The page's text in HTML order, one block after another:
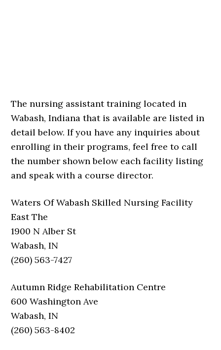
The nursing assistant training located in
Wabash, Indiana that is available are listed in
detail below. If you have any inquiries about
enrolling in their programs, feel free to call
the number shown below each facility listing
and speak with a course director.
Waters Of Wabash Skilled Nursing Facility
East The
1900 N Alber St
Wabash, IN
(260) 563-7427
Autumn Ridge Rehabilitation Centre
600 Washington Ave
Wabash, IN
(260) 563-8402